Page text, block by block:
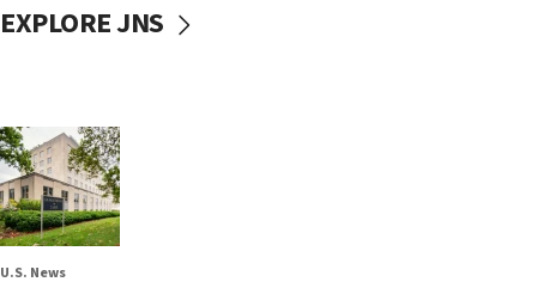
EXPLORE JNS
U.S. News